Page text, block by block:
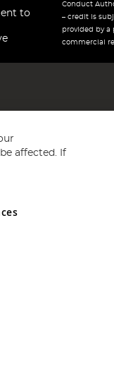
to
Conduct
– credit is
provided by a
commercial
and Wales No
affected. If